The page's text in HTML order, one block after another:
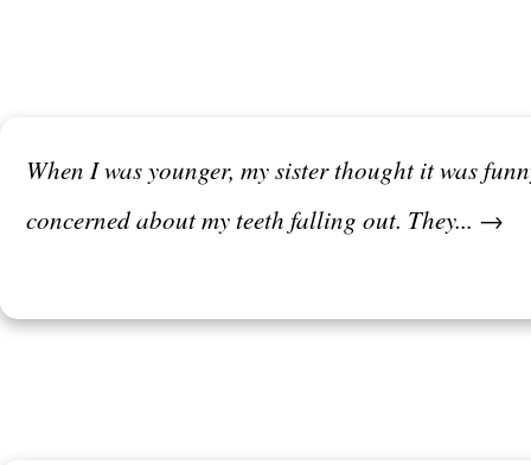
When I was younger, my sister thought it was
concerned about my teeth falling out. They... →